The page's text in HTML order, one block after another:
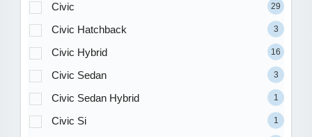
Civic 29
Civic Hatchback 3
Civic Hybrid 16
Civic Sedan 3
Civic Sedan Hybrid 1
Civic Si 1